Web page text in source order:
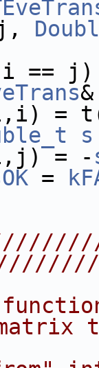
==
=
s
= -
=